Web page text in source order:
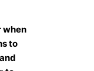
when
to